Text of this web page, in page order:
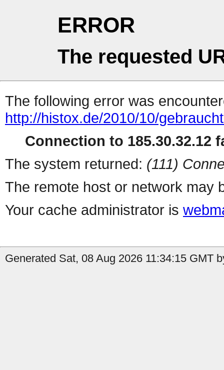
ERROR
The requested
The following error was
http://histox.de/2010/10/
Connection to 185.30.32.12
The system returned: (111)
The remote host or network may
Your cache administrator is
Generated Sat, 08 Aug 2026 11:34:15 GMT